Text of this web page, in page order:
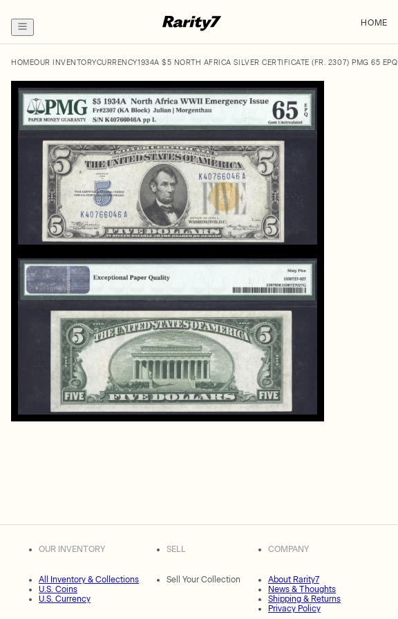
HOME
HOMEOUR INVENTORYCURRENCY1934A $5 NORTH AFRICA SILVER CERTIFICATE (FR. 2307) PMG 65 EPQ
OUR INVENTORY
All Inventory & Collections
U.S. Coins
U.S. Currency
SELL
Sell Your Collection
COMPANY
About Rarity7
News & Thoughts
Shipping & Returns
Privacy Policy